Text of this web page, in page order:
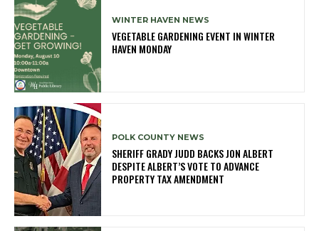
WINTER HAVEN NEWS
VEGETABLE GARDENING EVENT IN WINTER
HAVEN MONDAY
POLK COUNTY NEWS
SHERIFF GRADY JUDD BACKS JON ALBERT
DESPITE ALBERT’S VOTE TO ADVANCE
PROPERTY TAX AMENDMENT